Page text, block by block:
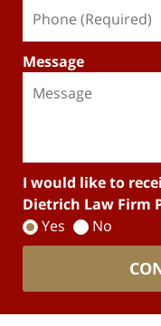
Message
I would like to
Dietrich Law Firm
Yes
No